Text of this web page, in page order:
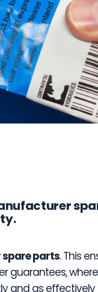
parts. This
guarantees, where
and as effectively